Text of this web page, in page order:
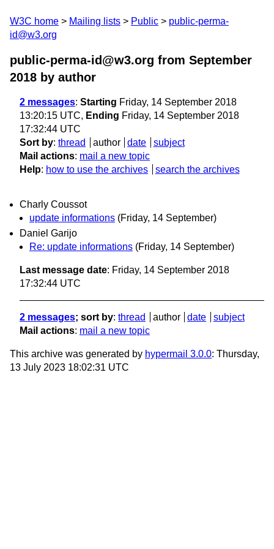
W3C home Mailing lists Public
public-perma-
id@w3.org
public-perma-id@w3.org from September
2018 by author
2 messages: Starting Friday, 14 September 2018
13:20:15 UTC, Ending Friday, 14 September 2018
17:32:44 UTC
Sort by: thread author date
subject
Mail actions: mail a new topic
Help: how to use the archives search the archives
Charly Coussot
update informations (Friday, 14 September)
Daniel Garijo
Re: update informations (Friday, 14 September)
Last message date: Friday, 14 September 2018
17:32:44 UTC
2 messages; sort by: thread author date
subject
Mail actions: mail a new topic
This archive was generated by hypermail 3.0.0: Thursday,
13 July 2023 18:02:31 UTC